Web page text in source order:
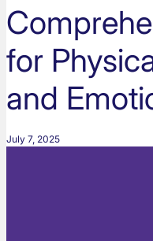
for
and
July 7, 2025